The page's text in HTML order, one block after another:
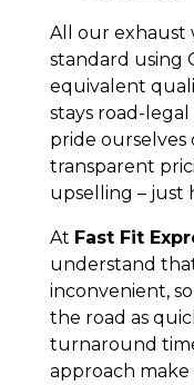
All our exhaust
standard using
equivalent
stays road-
pride ourselves
transparent
upselling – just
At Fast Fit
understand
inconvenient,
the road as
turnaround
approach